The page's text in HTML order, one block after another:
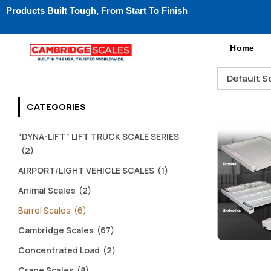
Products Built Tough, From Start To Finish
Home
CATEGORIES
“DYNA-LIFT” LIFT TRUCK SCALE SERIES
(2)
AIRPORT/LIGHT VEHICLE SCALES (1)
Animal Scales (2)
Barrel Scales (6)
Cambridge Scales (67)
Concentrated Load (2)
Default